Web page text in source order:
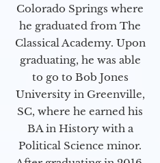
Colorado Springs where
he graduated from The
Classical Academy. Upon
graduating, he was able
to go to Bob Jones
University in Greenville,
SC, where he earned his
BA in History with a
Political Science minor.